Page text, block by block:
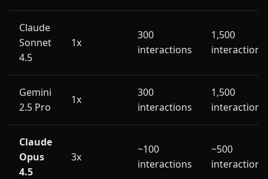
Claude
Sonnet
4.5
1x
300
interactions
1,500
interactions
Gemini
2.5 Pro
1x
300
interactions
1,500
interactions
Claude
Opus
4.5
3x
~100
interactions
~500
interactions